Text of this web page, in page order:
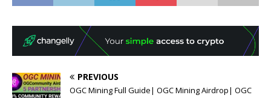
PREVIOUS
OGC Mining Full Guide| OGC Mining Airdrop| OGC